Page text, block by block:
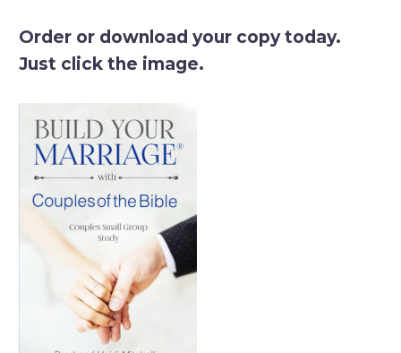
Order or download your copy today.
Just click the image.